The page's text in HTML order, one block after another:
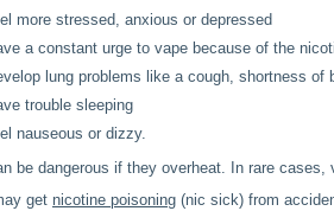
more stressed, anxious or depressed
a constant urge to vape because of the
lung problems like a cough, shortness of
trouble sleeping
nauseous or dizzy.
be dangerous if they overheat. In rare
get nicotine poisoning (nic sick) from